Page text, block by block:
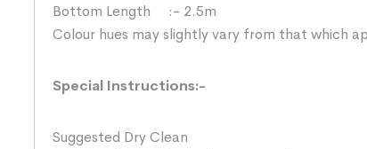
Bottom Length :- 2.5m
Colour hues may slightly vary from that which
Special Instructions:-
Suggested Dry Clean